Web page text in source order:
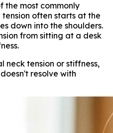
the most commonly
often starts at the
down into the shoulders.
from sitting at a desk
neck tension or stiffness,
resolve with